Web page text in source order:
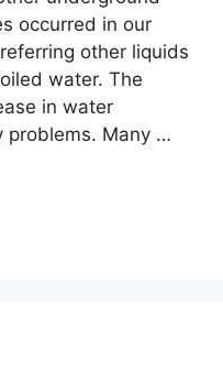
occurred in our
other liquids
water. The
in water
problems. Many …